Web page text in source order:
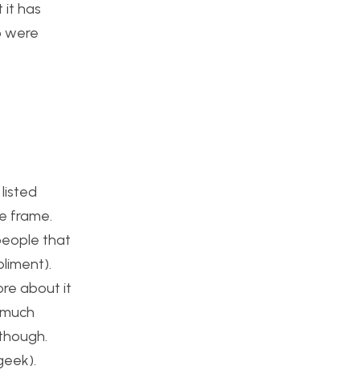
it has
were
frame.
that
about it